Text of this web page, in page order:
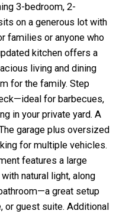
3-bedroom, 2-
on a generous lot with
families or anyone who
kitchen offers a
living and dining
for the family. Step
for barbecues,
in your private yard. A
garage plus oversized
for multiple vehicles.
features a large
natural light, along
great setup
or guest suite. Additional